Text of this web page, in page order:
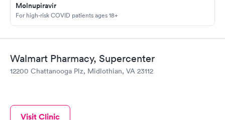
Molnupiravir
For high-risk COVID patients ages 18+
Walmart Pharmacy, Supercenter
12200 Chattanooga Plz, Midlothian, VA 23112
Visit Clinic